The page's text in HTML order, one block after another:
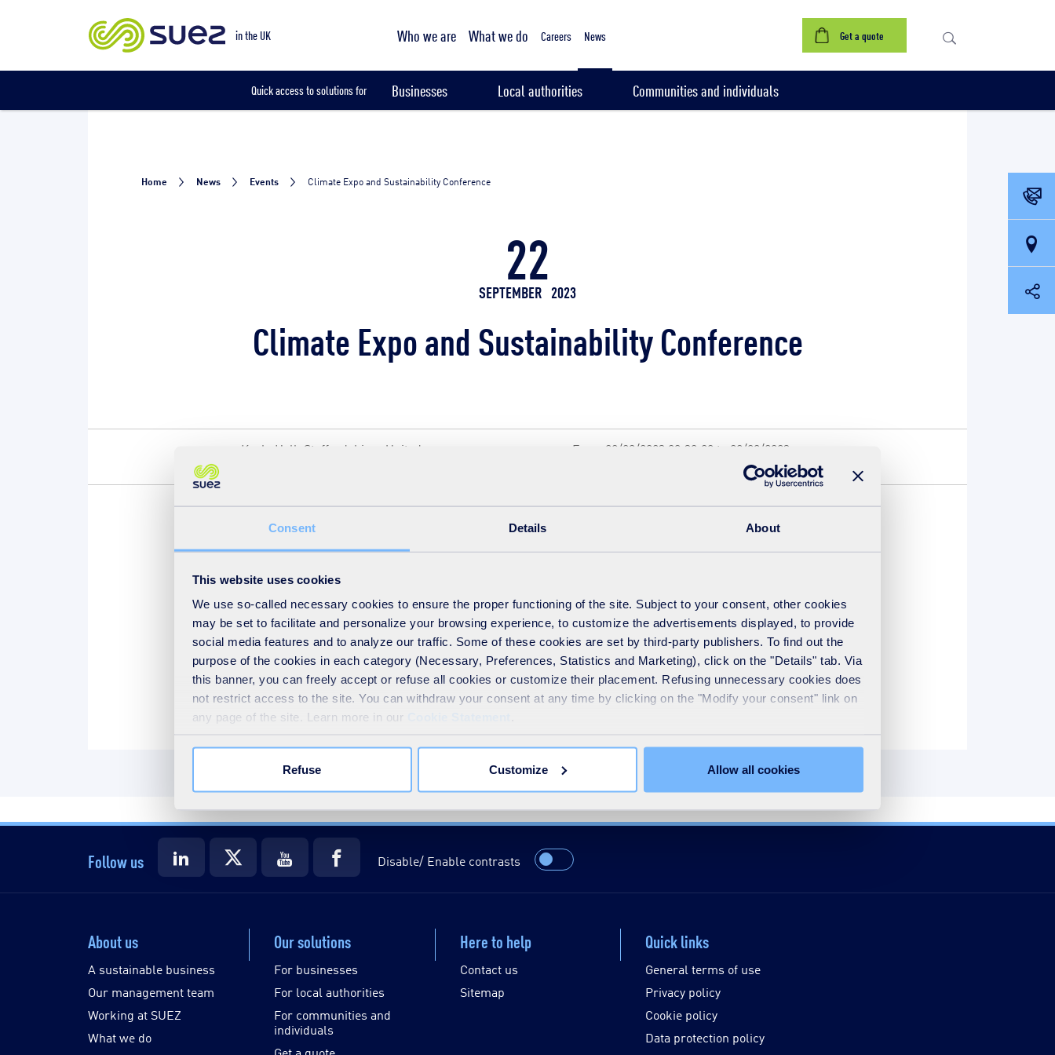
Consent Details About
This website uses cookies
We use so-called necessary cookies to ensure the proper functioning of the site. Subject to your consent, other cookies
may be set to facilitate and personalize your browsing experience, to customize the advertisements displayed, to provide
social media features and to analyze our traffic. Some of these cookies are set by third-party publishers. To find out the
purpose of the cookies in each category (Necessary, Preferences, Statistics and Marketing), click on the "Details" tab. Via
this banner, you can freely accept or refuse all cookies or customize their placement. Refusing unnecessary cookies does
not restrict access to the site. You can withdraw your consent at any time by clicking on the "Modify your consent" link on
any page of the site. Learn more in our
Refuse Customize Allow all cookies
in the UK Who we are What we do Careers News Get a quote
Quick access to solutions for Businesses Local authorities Communities and individuals
Home News Events Climate Expo and Sustainability Conference
22
SEPTEMBER 2023
Climate Expo and Sustainability Conference
Keele Hall, Staffordshire , United
From 22/09/2023 09:30:00 to 22/09/2023
Find out more at climateexpo.org.uk
Follow us Disable/ Enable contrasts
About us
A sustainable business
Our management team
Working at SUEZ
What we do
Our solutions
For businesses
For local authorities
For communities and
individuals
Here to help
Contact us
Sitemap
Quick links
General terms of use
Privacy policy
Cookie policy
Data protection policy